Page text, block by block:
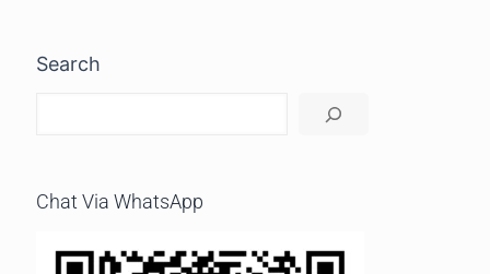
Search
Chat Via WhatsApp